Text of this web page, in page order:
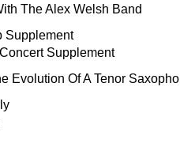
The Alex Welsh Band
Supplement
Supplement
Evolution Of A Tenor